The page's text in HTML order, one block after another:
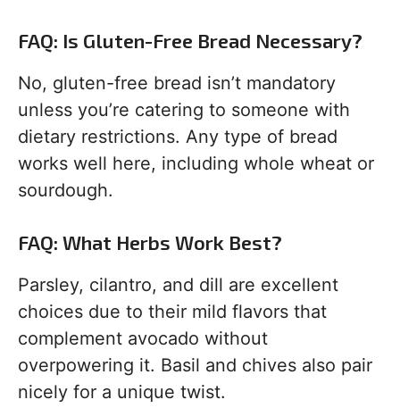
FAQ: Is Gluten-Free Bread Necessary?
No, gluten-free bread isn’t mandatory
unless you’re catering to someone with
dietary restrictions. Any type of bread
works well here, including whole wheat or
sourdough.
FAQ: What Herbs Work Best?
Parsley, cilantro, and dill are excellent
choices due to their mild flavors that
complement avocado without
overpowering it. Basil and chives also pair
nicely for a unique twist.